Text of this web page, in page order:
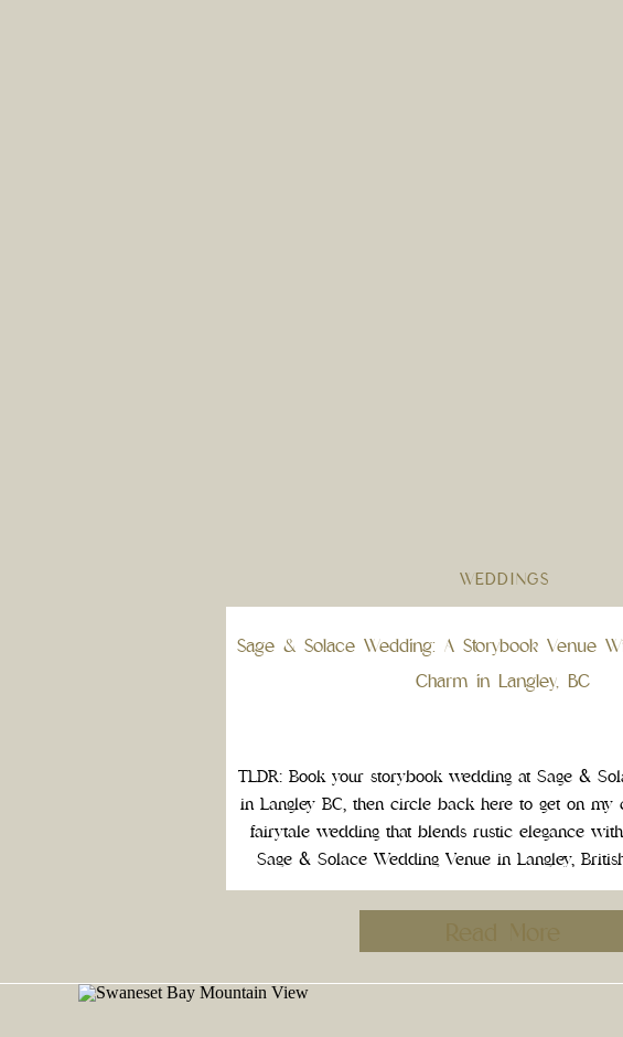
TLDR: Book your storybook wedding at Sage &
in Langley BC, then circle back here to get on my
fairytale wedding that blends rustic elegance
Sage & Solace Wedding Venue in Langley,
exactly that. This one of a kind wedding
WEDDINGS
Sage & Solace Wedding: A Storybook Venue
Charm in Langley, BC